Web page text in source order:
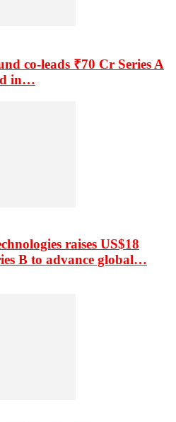
co-leads ₹70 Cr Series A
in…
raises US$18
B to advance global…